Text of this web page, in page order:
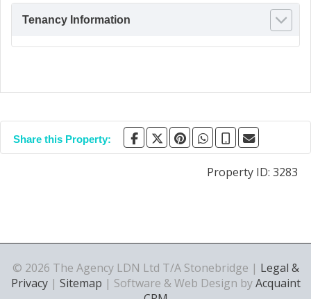
Tenancy Information
Share this Property:
Property ID: 3283
© 2026 The Agency LDN Ltd T/A Stonebridge | Legal &
Privacy| Sitemap | Software & Web Design byAcquaint